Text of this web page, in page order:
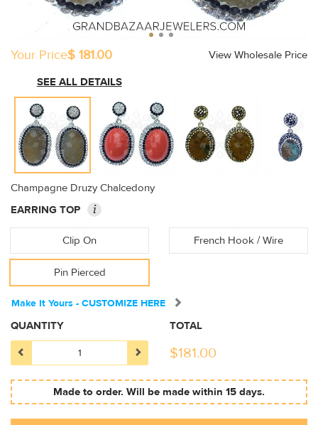
Your Price$ 181.00
View Wholesale Price
SEE ALL DETAILS
Champagne Druzy Chalcedony
EARRING TOP
i
Clip On French Hook / Wire
Pin Pierced
Make It Yours - CUSTOMIZE HERE
QUANTITY TOTAL
$181.00
Made to order. Will be made within 15 days.